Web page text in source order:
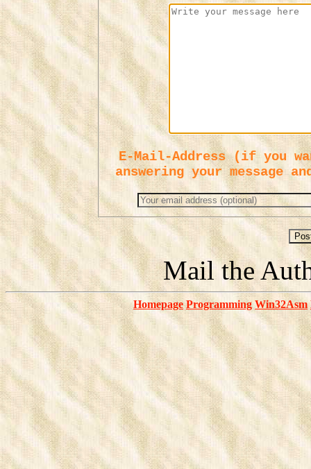
E-Mail-Address (if you
answering your message
Mail the
Homepage Programming Win32Asm